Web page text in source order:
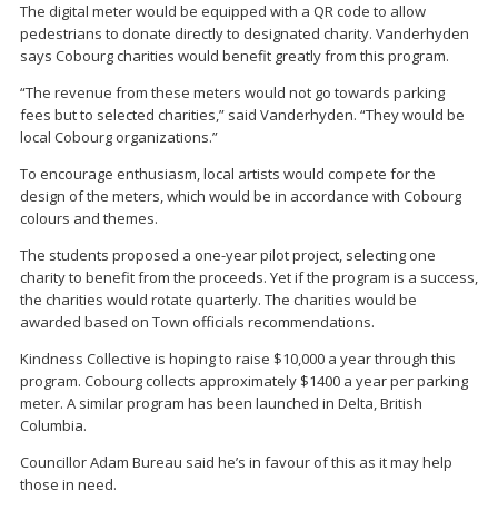
The digital meter would be equipped with a QR code to allow
pedestrians to donate directly to designated charity. Vanderhyden
says Cobourg charities would benefit greatly from this program.
“The revenue from these meters would not go towards parking
fees but to selected charities,” said Vanderhyden. “They would be
local Cobourg organizations.”
To encourage enthusiasm, local artists would compete for the
design of the meters, which would be in accordance with Cobourg
colours and themes.
The students proposed a one-year pilot project, selecting one
charity to benefit from the proceeds. Yet if the program is a success,
the charities would rotate quarterly. The charities would be
awarded based on Town officials recommendations.
Kindness Collective is hoping to raise $10,000 a year through this
program. Cobourg collects approximately $1400 a year per parking
meter. A similar program has been launched in Delta, British
Columbia.
Councillor Adam Bureau said he’s in favour of this as it may help
those in need.